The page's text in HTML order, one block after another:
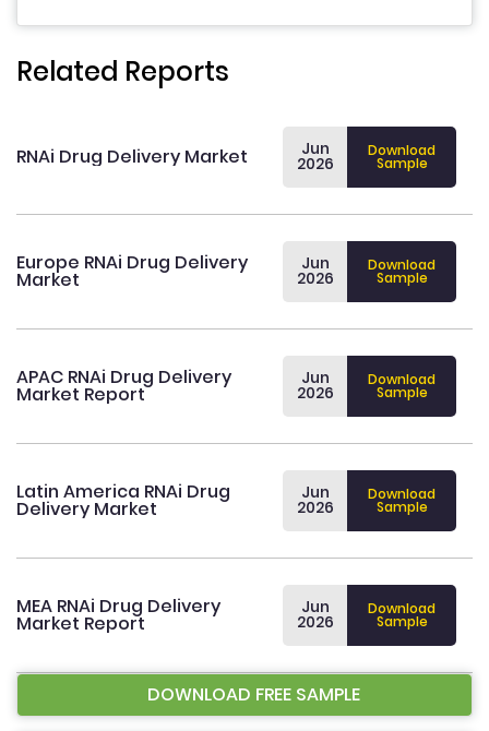
Related Reports
RNAi Drug Delivery Market Jun
2026
Download
Sample
Europe RNAi Drug Delivery
Market
Jun
2026
Download
Sample
APAC RNAi Drug Delivery
Market Report
Jun
2026
Download
Sample
Latin America RNAi Drug
Delivery Market
Jun
2026
Download
Sample
MEA RNAi Drug Delivery
Market Report
Jun
2026
Download
Sample
DOWNLOAD FREE SAMPLE